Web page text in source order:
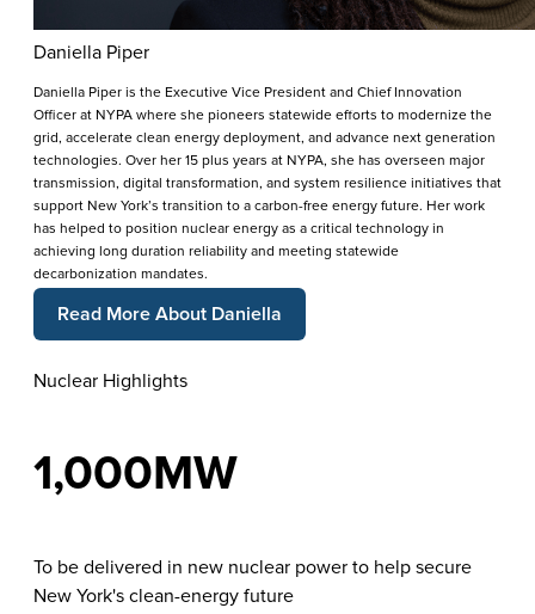
Daniella Piper
Daniella Piper is the Executive Vice President and Chief Innovation
Officer at NYPA where she pioneers statewide efforts to modernize the
grid, accelerate clean energy deployment, and advance next generation
technologies. Over her 15 plus years at NYPA, she has overseen major
transmission, digital transformation, and system resilience initiatives that
support New York’s transition to a carbon-free energy future. Her work
has helped to position nuclear energy as a critical technology in
achieving long duration reliability and meeting statewide
decarbonization mandates.
Read More About Daniella
Nuclear Highlights
1,000MW
To be delivered in new nuclear power to help secure
New York's clean-energy future